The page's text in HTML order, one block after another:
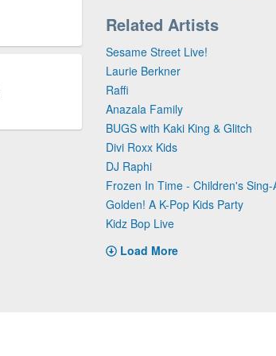
Related Artists
Sesame Street Live!
Laurie Berkner
Raffi
Anazala Family
BUGS with Kaki King & Glitch
Divi Roxx Kids
DJ Raphi
Frozen In Time - Children's Sing-
Golden! A K-Pop Kids Party
Kidz Bop Live
Load More